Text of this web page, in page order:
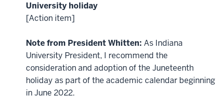
University holiday
[Action item]
Note from President Whitten: As Indiana
University President, I recommend the
consideration and adoption of the Juneteenth
holiday as part of the academic calendar beginning
in June 2022.